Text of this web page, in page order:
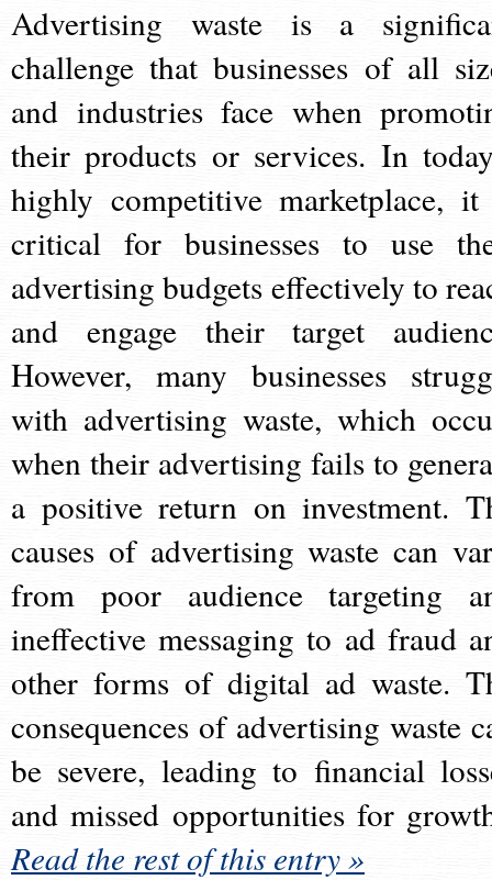
Advertising waste is a
challenge that businesses of all
and industries face when
their products or services. In
highly competitive marketplace,
critical for businesses to use
advertising budgets effectively to
and engage their target
However, many businesses
with advertising waste, which
when their advertising fails to
a positive return on investment.
causes of advertising waste can
from poor audience targeting
ineffective messaging to ad fraud
other forms of digital ad waste.
consequences of advertising waste
be severe, leading to financial
and missed opportunities for
Read the rest of this entry »